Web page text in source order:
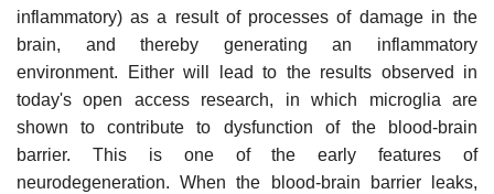
inflammatory) as a result of processes of damage in the
brain, and thereby generating an inflammatory
environment. Either will lead to the results observed in
today's open access research, in which microglia are
shown to contribute to dysfunction of the blood-brain
barrier. This is one of the early features of
neurodegeneration. When the blood-brain barrier leaks,